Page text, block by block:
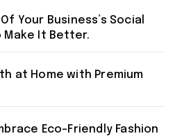
Your Business’s Social
Make It Better.
at Home with Premium
Eco-Friendly Fashion